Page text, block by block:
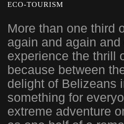
ECO-TOURISM
More than one third
again and again
experience the thrill
because between
delight of Belizeans
something for
extreme adventure